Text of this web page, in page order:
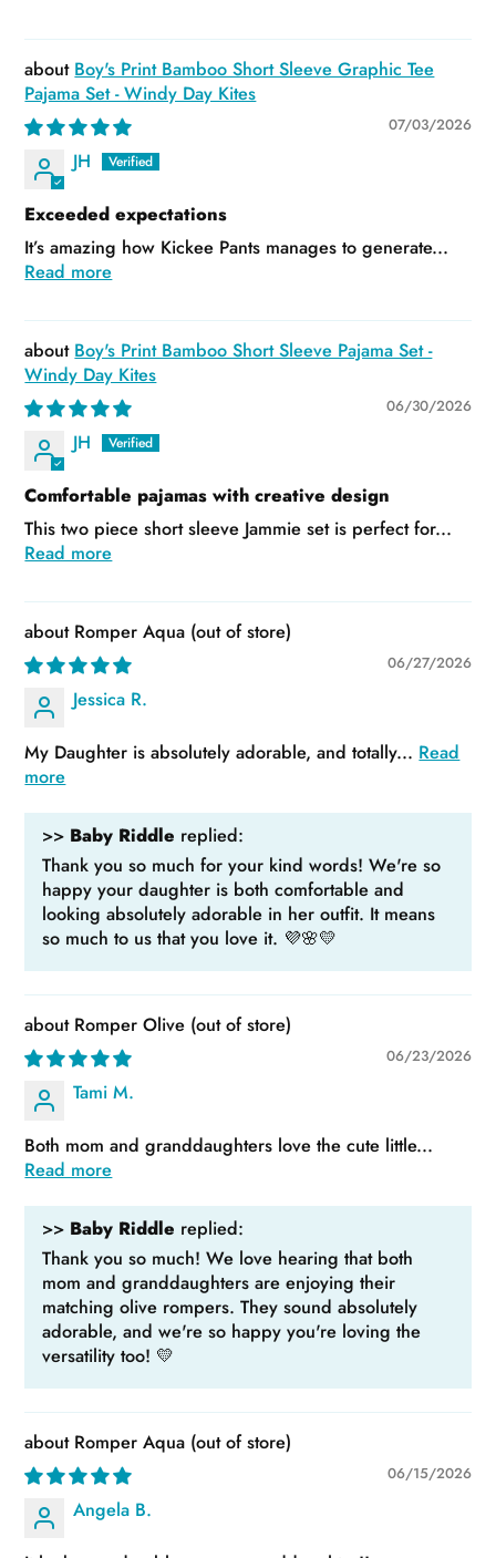
Boy's Print Bamboo Short Sleeve Graphic Tee
Pajama Set - Windy Day Kites
07/03/2026
JH
Exceeded expectations
It’s amazing how Kickee Pants manages to generate...
Read more
Boy's Print Bamboo Short Sleeve Pajama Set -
Windy Day Kites
06/30/2026
JH
Comfortable pajamas with creative design
This two piece short sleeve Jammie set is perfect for...
Read more
Romper Aqua
06/27/2026
Jessica R.
My Daughter is absolutely adorable, and totally... Read
more
>> Baby Riddle replied:
Thank you so much for your kind words! We're so
happy your daughter is both comfortable and
looking absolutely adorable in her outfit. It means
so much to us that you love it. 💜🌸💛
Romper Olive
06/23/2026
Tami M.
Both mom and granddaughters love the cute little...
Read more
>> Baby Riddle replied:
Thank you so much! We love hearing that both
mom and granddaughters are enjoying their
matching olive rompers. They sound absolutely
adorable, and we're so happy you're loving the
versatility too! 💛
Romper Aqua
06/15/2026
Angela B.